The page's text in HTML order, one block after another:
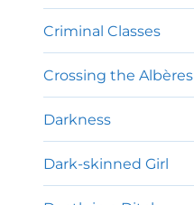
Criminal Classes
Crossing the Albères
Darkness
Dark-skinned Girl